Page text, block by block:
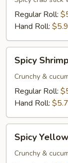
Regular Roll:
Hand Roll:
Shrimp
Roll
Spicy
Crunchy &
Regular Roll:
Hand Roll:
Yellowtail
Roll
Spicy
Crunchy &